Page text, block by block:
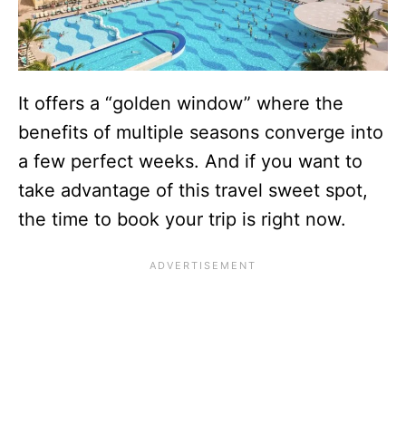
It offers a “golden window” where the
benefits of multiple seasons converge into
a few perfect weeks. And if you want to
take advantage of this travel sweet spot,
the time to book your trip is right now.